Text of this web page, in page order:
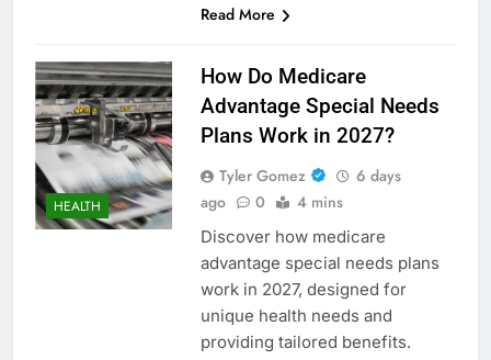
Read More
HEALTH
How Do Medicare
Advantage Special Needs
Plans Work in 2027?
Tyler Gomez
6 days
ago
0 4 mins
Discover how medicare
advantage special needs plans
work in 2027, designed for
unique health needs and
providing tailored benefits.